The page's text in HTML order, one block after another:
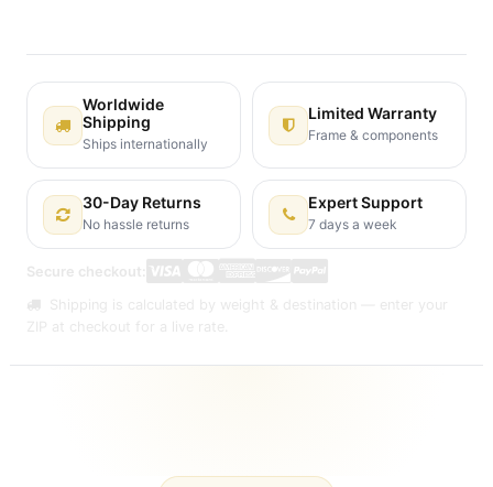
Worldwide
Shipping
Ships internationally
Limited Warranty
Frame & components
30-Day Returns
No hassle returns
Expert Support
7 days a week
Secure checkout:
Shipping is calculated by weight & destination — enter your
ZIP at checkout for a live rate.